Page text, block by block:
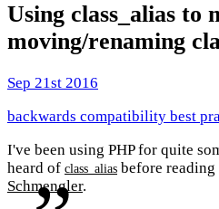
Using class_alias to
moving/renaming
Sep 21st 2016
backwards compatibility best
I've been using PHP for quite
heard of class_alias before
Schmengler.